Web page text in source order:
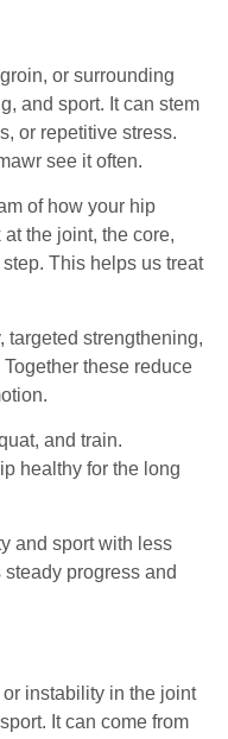
or surrounding
and sport. It can stem
or repetitive stress.
see it often.
of how your hip
the joint, the core,
This helps us treat
targeted strengthening,
these reduce
and train.
healthy for the long
and sport with less
progress and
instability in the joint
It can come from